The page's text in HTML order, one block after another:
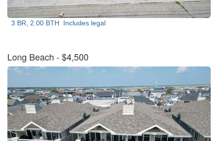
3 BR, 2.00 BTH Includes legal
Long Beach - $4,500